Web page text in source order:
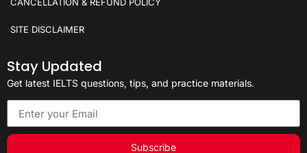
SITE DISCLAIMER
Stay Updated
Get latest IELTS questions, tips, and practice materials.
Subscribe